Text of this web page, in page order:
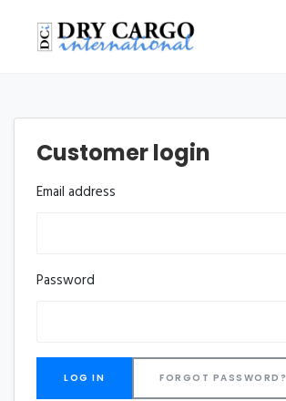
Customer login
Email address
Password
FORGOT PASSWORD?